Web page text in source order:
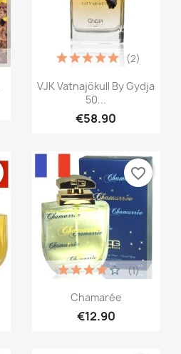
Quick view
VJK Vatnajökull By Gydja
50...
€58.90
(2)
Quick view
Chamarée
€12.90
(1)
favorite_border